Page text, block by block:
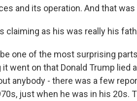
and its operation. And that
claiming as his was really his
be one of the most surprising
went on that Donald Trump lied
anybody - there was a few
just when he was in his 20s.